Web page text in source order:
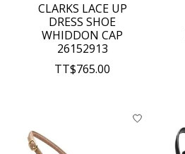
CLARKS LACE UP
DRESS SHOE
WHIDDON CAP
26152913
TT$765.00